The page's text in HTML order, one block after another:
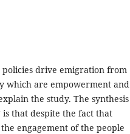
drive emigration from
which are empowerment and
the study. The synthesis
that despite the fact that
engagement of the people